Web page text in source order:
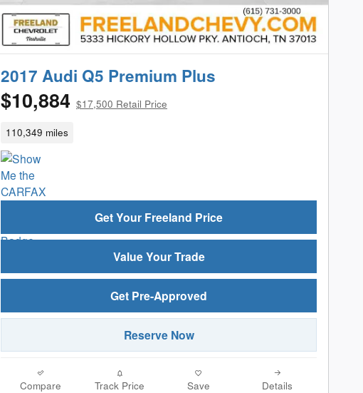
2017 Audi Q5 Premium Plus
$10,884 $17,500 Retail Price
110,349 miles
Get Your Freeland Price
Value Your Trade
Get Pre-Approved
Reserve Now
Compare Track Price Save Details